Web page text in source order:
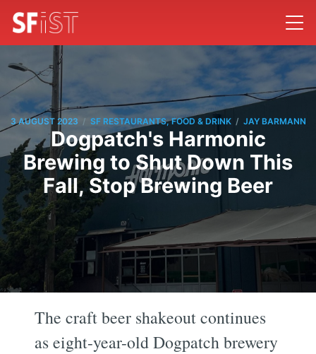
3 AUGUST 2023 / SF RESTAURANTS, FOOD & DRINK / JAY BARMANN
Dogpatch's Harmonic
Brewing to Shut Down This
Fall, Stop Brewing Beer
The craft beer shakeout continues
as eight-year-old Dogpatch brewery